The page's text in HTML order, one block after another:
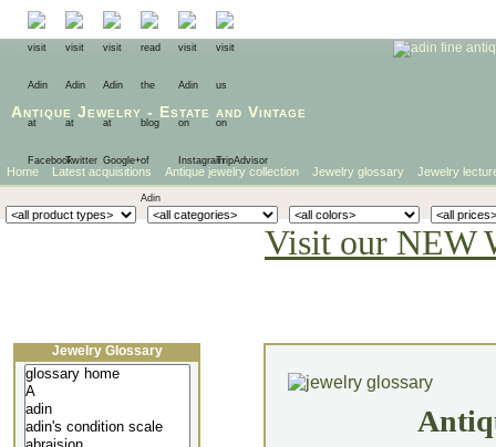
Antique Jewelry - Estate and Vintage
Home Latest acquisitions Antique jewelry collection Jewelry glossary Jewelry
Visit our NEW
Jewelry Glossary